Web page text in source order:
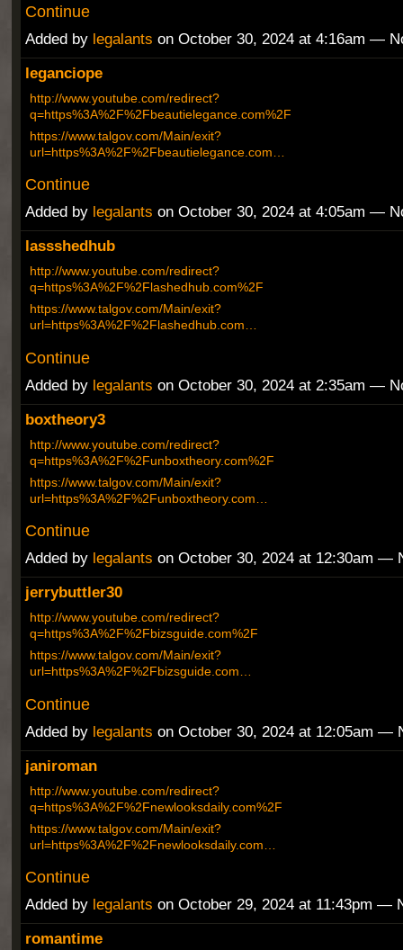
Continue
Added by legalants on October 30, 2024 at 4:16am —
leganciope
http://www.youtube.com/redirect?
q=https%3A%2F%2Fbeautielegance.com%2F
https://www.talgov.com/Main/exit?
url=https%3A%2F%2Fbeautielegance.com…
Continue
Added by legalants on October 30, 2024 at 4:05am —
lassshedhub
http://www.youtube.com/redirect?
q=https%3A%2F%2Flashedhub.com%2F
https://www.talgov.com/Main/exit?
url=https%3A%2F%2Flashedhub.com…
Continue
Added by legalants on October 30, 2024 at 2:35am —
boxtheory3
http://www.youtube.com/redirect?
q=https%3A%2F%2Funboxtheory.com%2F
https://www.talgov.com/Main/exit?
url=https%3A%2F%2Funboxtheory.com…
Continue
Added by legalants on October 30, 2024 at 12:30am —
jerrybuttler30
http://www.youtube.com/redirect?
q=https%3A%2F%2Fbizsguide.com%2F
https://www.talgov.com/Main/exit?
url=https%3A%2F%2Fbizsguide.com…
Continue
Added by legalants on October 30, 2024 at 12:05am —
janiroman
http://www.youtube.com/redirect?
q=https%3A%2F%2Fnewlooksdaily.com%2F
https://www.talgov.com/Main/exit?
url=https%3A%2F%2Fnewlooksdaily.com…
Continue
Added by legalants on October 29, 2024 at 11:43pm —
romantime